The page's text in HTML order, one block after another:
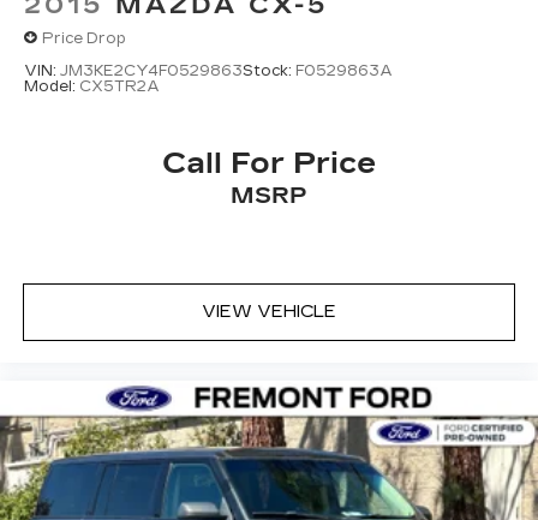
Price Drop
VIN: JM3KE2CY4F0529863Stock: F0529863A
Model: CX5TR2A
Call For Price
MSRP
VIEW VEHICLE